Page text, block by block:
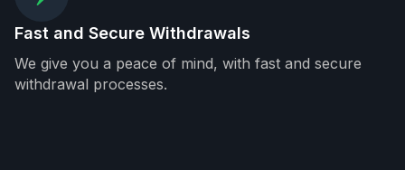
Fast and Secure Withdrawals
We give you a peace of mind, with fast and secure
withdrawal processes.